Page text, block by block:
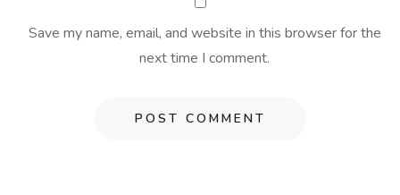
Save my name, email, and website in this browser for the
next time I comment.